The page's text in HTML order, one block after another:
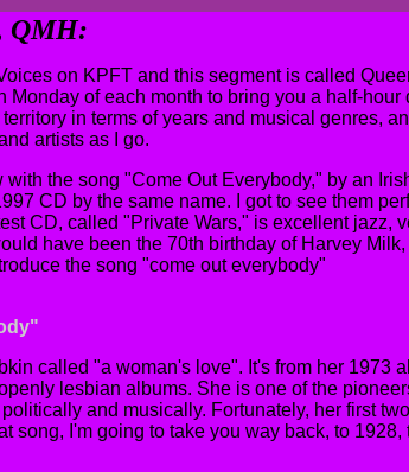
QMH:
on KPFT and this segment is called
Monday of each month to bring you a half-hour
in terms of years and musical genres,
artists as I go.
with the song "Come Out Everybody," by an
CD by the same name. I got to see them
CD, called "Private Wars," is excellent jazz,
have been the 70th birthday of Harvey
the song "come out everybody"
called "a woman's love". It's from her 1973
lesbian albums. She is one of the
and musically. Fortunately, her first
song, I'm going to take you way back, to 1928,